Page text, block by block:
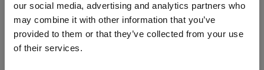
our social media, advertising and analytics partners who
may combine it with other information that you’ve
provided to them or that they’ve collected from your use
of their services.